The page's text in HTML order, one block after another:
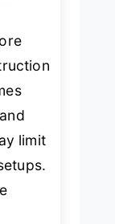
limit